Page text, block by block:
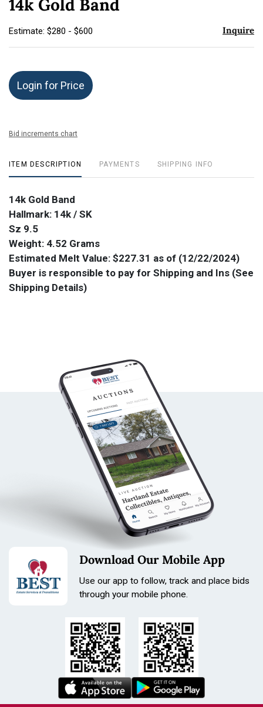
14k Gold Band
Estimate: $280 - $600 Inquire
Login for Price
Bid increments chart
ITEM DESCRIPTION PAYMENTS SHIPPING INFO
14k Gold Band
Hallmark: 14k / SK
Sz 9.5
Weight: 4.52 Grams
Estimated Melt Value: $227.31 as of (12/22/2024)
Buyer is responsible to pay for Shipping and Ins (See
Shipping Details)
Download Our Mobile App
Use our app to follow, track and place bids
through your mobile phone.